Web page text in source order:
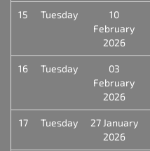
15 Tuesday
10
February
2026
16 Tuesday
03
February
2026
17 Tuesday
27 January
2026